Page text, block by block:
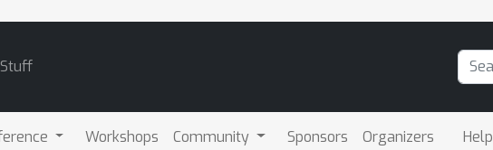
Workshops Community Sponsors Organizers Help